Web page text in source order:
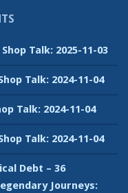
Shop Talk: 2025-11-03
Talk: 2024-11-04
Talk: 2024-11-04
Talk: 2024-11-04
Debt – 36
Journeys: